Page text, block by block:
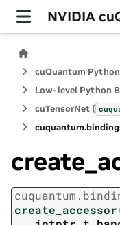
NVIDIA
Low-level Python
cuTensorNet (
cuquantum.
cuquantum.
create_accessor